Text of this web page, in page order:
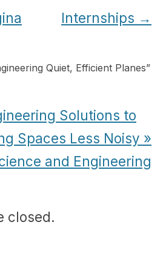
Internships →
Quiet, Efficient Planes”
Solutions to
Spaces Less Noisy »
and Engineering
closed.